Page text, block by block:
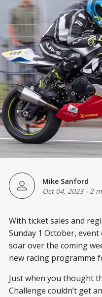
Mike Sanford
Oct 04, 2023- 2
With ticket sales and
Sunday 1 October,
soar over the coming
new racing programme
Just when you thought
Challenge couldn’t get